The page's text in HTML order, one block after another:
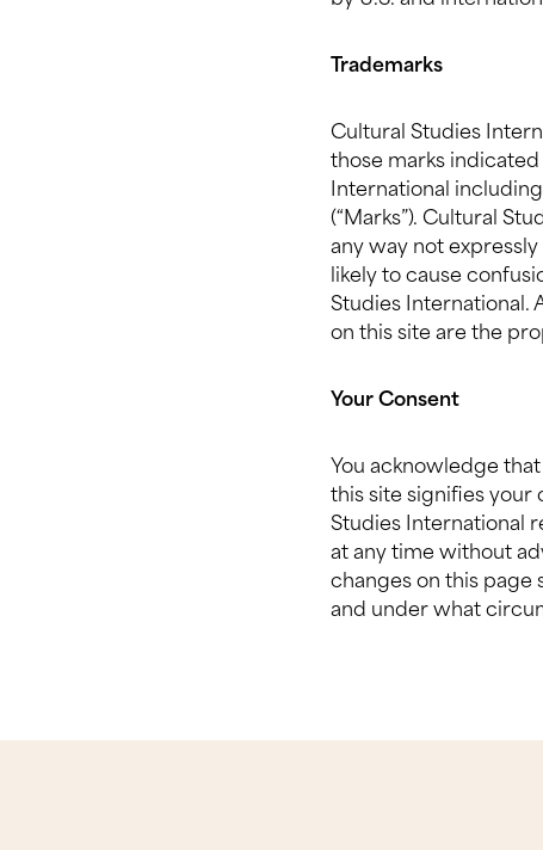
Trademarks
Cultural Studies
those marks
International
(“Marks”). Cultural
any way not
likely to cause
Studies International.
on this site are the
Your Consent
You acknowledge
this site signifies your
Studies International
at any time without
changes on this page
and under what